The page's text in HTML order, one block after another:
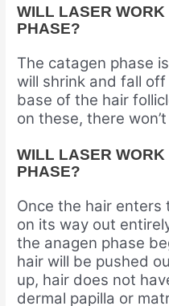
WILL LASER WORK
PHASE?
The catagen phase
will shrink and fall
base of the hair
on these, there
WILL LASER WORK
PHASE?
Once the hair enters
on its way out
the anagen phase
hair will be pushed
up, hair does not
dermal papilla or